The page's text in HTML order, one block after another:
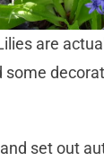
are
some
set out